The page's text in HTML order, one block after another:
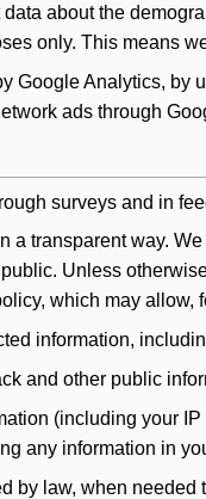
about the
only. This means
Google Analytics, by
ads through
surveys and in
a transparent way.
Unless
which may allow,
information,
and other public
(including your
any information in
by law, when needed